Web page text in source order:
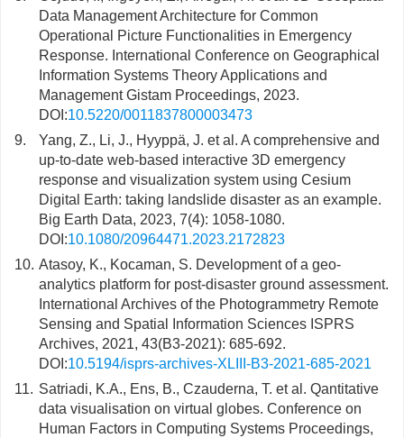
Data Management Architecture for Common
Operational Picture Functionalities in Emergency
Response. International Conference on Geographical
Information Systems Theory Applications and
Management Gistam Proceedings, 2023.
DOI:10.5220/0011837800003473
9.
Yang, Z., Li, J., Hyyppä, J. et al. A comprehensive and
up-to-date web-based interactive 3D emergency
response and visualization system using Cesium
Digital Earth: taking landslide disaster as an example.
Big Earth Data, 2023, 7(4): 1058-1080.
DOI:10.1080/20964471.2023.2172823
10. Atasoy, K., Kocaman, S. Development of a geo-
analytics platform for post-disaster ground assessment.
International Archives of the Photogrammetry Remote
Sensing and Spatial Information Sciences ISPRS
Archives, 2021, 43(B3-2021): 685-692.
DOI:10.5194/isprs-archives-XLIII-B3-2021-685-2021
11. Satriadi, K.A., Ens, B., Czauderna, T. et al. Qantitative
data visualisation on virtual globes. Conference on
Human Factors in Computing Systems Proceedings,